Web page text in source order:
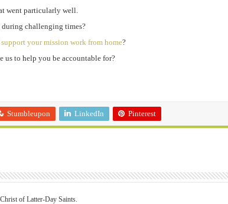
went particularly well.
challenging times?
support your mission work from home?
us to help you be accountable for?
Stumbleupon LinkedIn Pinterest
of Latter-Day Saints.